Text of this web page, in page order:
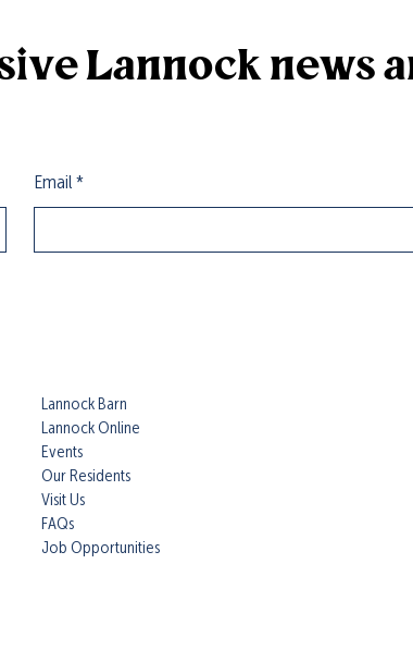
Lannock news
Email *
Lannock Barn
Lannock Online
Events
Our Residents
Visit Us
FAQs
Job Opportunities